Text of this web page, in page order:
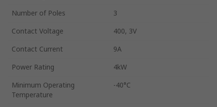
Number of Poles
3
Contact Voltage
400, 3V
Contact Current
9A
Power Rating
4kW
Minimum Operating
Temperature
-40°C